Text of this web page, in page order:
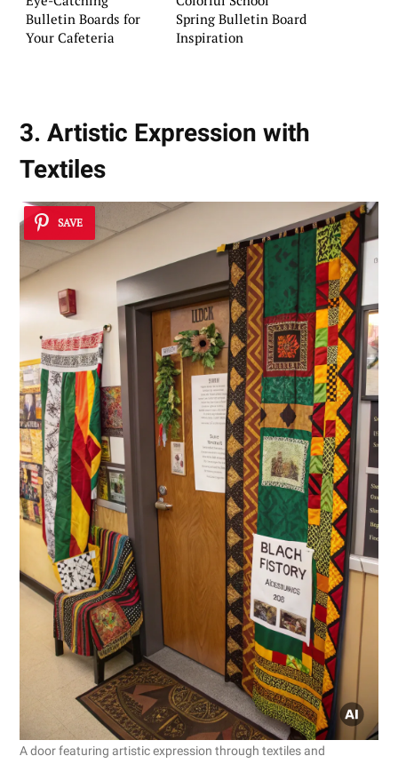
Bulletin Boards for
Your Cafeteria
Spring Bulletin Board
Inspiration
3. Artistic Expression with
Textiles
SAVE
A door featuring artistic expression through textiles and